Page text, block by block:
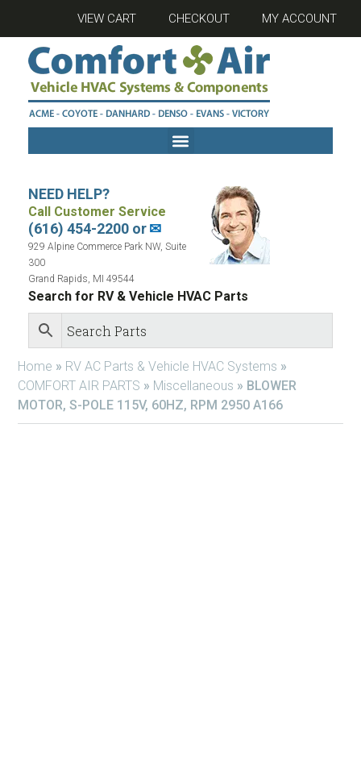
VIEW CART CHECKOUT MY ACCOUNT
NEED HELP?
Call Customer Service
(616) 454-2200 or✉
929 Alpine Commerce Park NW, Suite
300
Grand Rapids, MI 49544
Search for RV & Vehicle HVAC Parts
Home » RV AC Parts & Vehicle HVAC Systems »
COMFORT AIR PARTS » Miscellaneous » BLOWER
MOTOR, S-POLE 115V, 60HZ, RPM 2950 A166